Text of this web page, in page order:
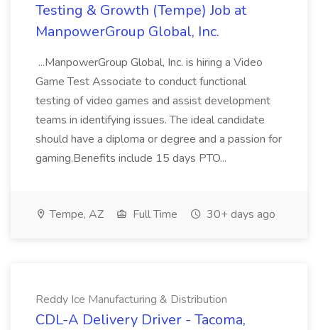
Testing & Growth (Tempe) Job at
ManpowerGroup Global, Inc.
...ManpowerGroup Global, Inc. is hiring a Video
Game Test Associate to conduct functional
testing of video games and assist development
teams in identifying issues. The ideal candidate
should have a diploma or degree and a passion for
gaming.Benefits include 15 days PTO...
Tempe, AZ Full Time 30+ days ago
Reddy Ice Manufacturing & Distribution
CDL-A Delivery Driver - Tacoma,